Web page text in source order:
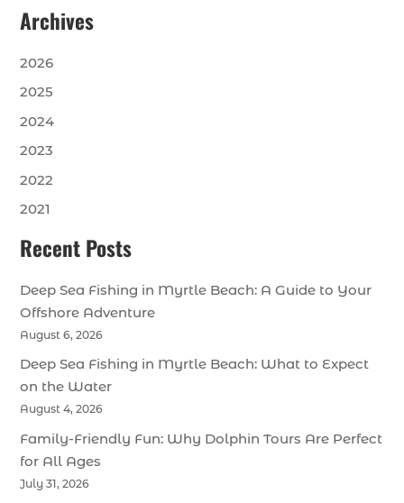
Archives
2026
2025
2024
2023
2022
2021
Recent Posts
Deep Sea Fishing in Myrtle Beach: A Guide to Your
Offshore Adventure
August 6, 2026
Deep Sea Fishing in Myrtle Beach: What to Expect
on the Water
August 4, 2026
Family-Friendly Fun: Why Dolphin Tours Are Perfect
for All Ages
July 31, 2026